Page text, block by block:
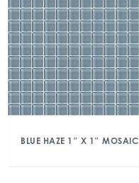
BLUE HAZE 1″ X 1″ MOSAIC